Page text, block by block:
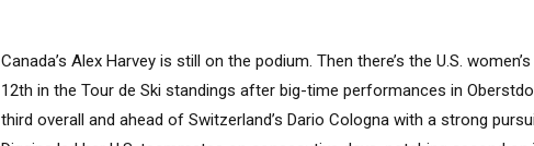
Canada’s Alex Harvey is still on the podium. Then there’s the U.S.
12th in the Tour de Ski standings after big-time performances in
third overall and ahead of Switzerland’s Dario Cologna with a strong